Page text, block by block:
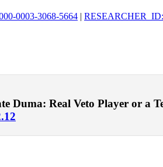
0003-3068-5664 |
Duma: Real Veto Player or a